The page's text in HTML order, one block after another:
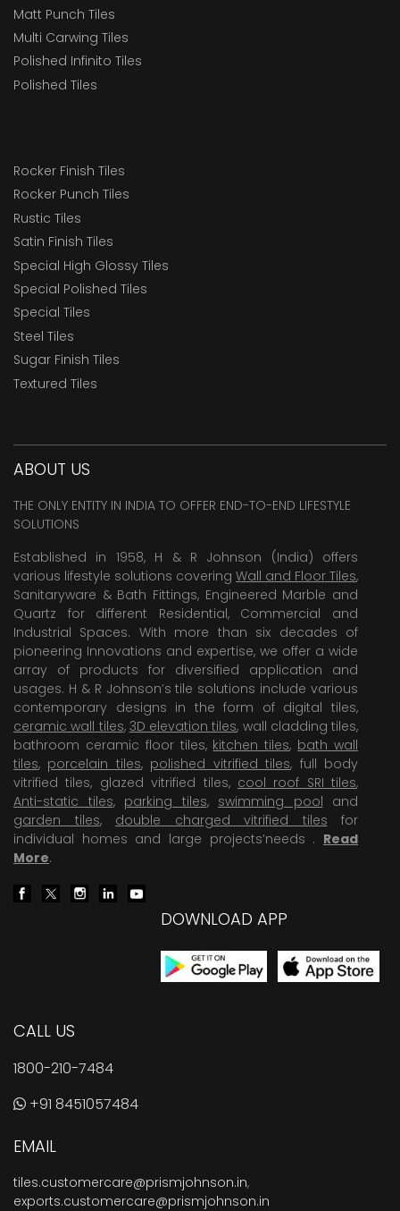
Matt Punch Tiles
Multi Carwing Tiles
Polished Infinito Tiles
Polished Tiles
Rocker Finish Tiles
Rocker Punch Tiles
Rustic Tiles
Satin Finish Tiles
Special High Glossy Tiles
Special Polished Tiles
Special Tiles
Steel Tiles
Sugar Finish Tiles
Textured Tiles
ABOUT US
THE ONLY ENTITY IN INDIA TO OFFER END-TO-END LIFESTYLE
SOLUTIONS
Established in 1958, H & R Johnson (India) offers
various lifestyle solutions covering Wall and Floor Tiles,
Sanitaryware & Bath Fittings, Engineered Marble and
Quartz for different Residential, Commercial and
Industrial Spaces. With more than six decades of
pioneering Innovations and expertise, we offer a wide
array of products for diversified application and
usages. H & R Johnson’s tile solutions include various
contemporary designs in the form of digital tiles,
ceramic wall tiles, 3D elevation tiles, wall cladding tiles,
bathroom ceramic floor tiles, kitchen tiles, bath wall
tiles, porcelain tiles, polished vitrified tiles, full body
vitrified tiles, glazed vitrified tiles, cool roof SRI tiles,
Anti-static tiles, parking tiles, swimming pool and
garden tiles, double charged vitrified tiles for
individual homes and large projects’needs . Read
More.
DOWNLOAD APP
CALL US
1800-210-7484
+91 8451057484
EMAIL
tiles.customercare@prismjohnson.in,
exports.customercare@prismjohnson.in